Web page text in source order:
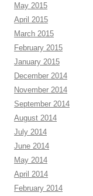
May 2015
April 2015
March 2015
February 2015
January 2015
December 2014
November 2014
September 2014
August 2014
July 2014
June 2014
May 2014
April 2014
February 2014